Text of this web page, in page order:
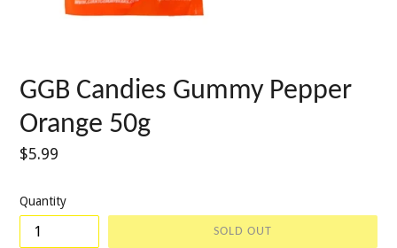
GGB Candies Gummy Pepper
Orange 50g
Regular
$5.99
Quantity
SOLD OUT